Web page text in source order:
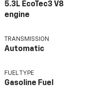
5.3L EcoTec3 V8
engine
TRANSMISSION
Automatic
FUEL TYPE
Gasoline Fuel